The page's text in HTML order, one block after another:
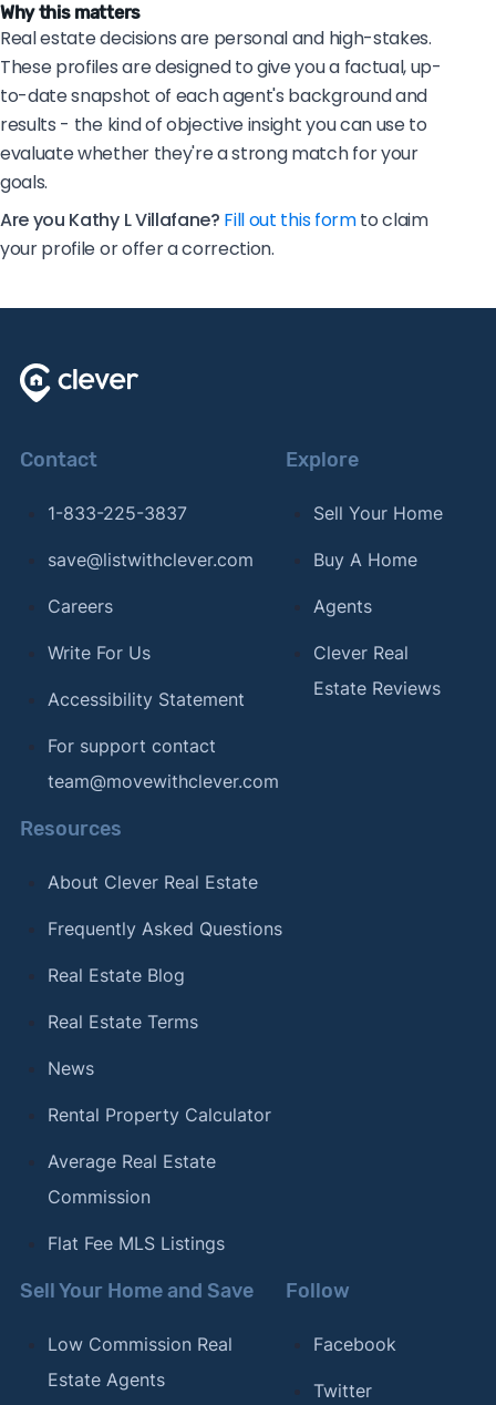
Why this matters
Real estate decisions are personal and high-stakes.
These profiles are designed to give you a factual, up-
to-date snapshot of each agent's background and
results - the kind of objective insight you can use to
evaluate whether they're a strong match for your
goals.
Are you Kathy L Villafane? Fill out this formto claim
your profile or offer a correction.
Contact
1-833-225-3837
save@listwithclever.com
Careers
Write For Us
Accessibility Statement
For support contact
team@movewithclever.com
Explore
Sell Your Home
Buy A Home
Agents
Clever Real
Estate Reviews
Resources
About Clever Real Estate
Frequently Asked Questions
Real Estate Blog
Real Estate Terms
News
Rental Property Calculator
Average Real Estate
Commission
Flat Fee MLS Listings
Sell Your Home and Save
Low Commission Real
Estate Agents
Follow
Facebook
Twitter